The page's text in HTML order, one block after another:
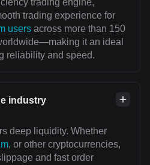
trading engine,
trading experience for
users across more than 150
it an ideal
reliability and speed.
industry
deep liquidity. Whether
, or other cryptocurrencies,
and fast order